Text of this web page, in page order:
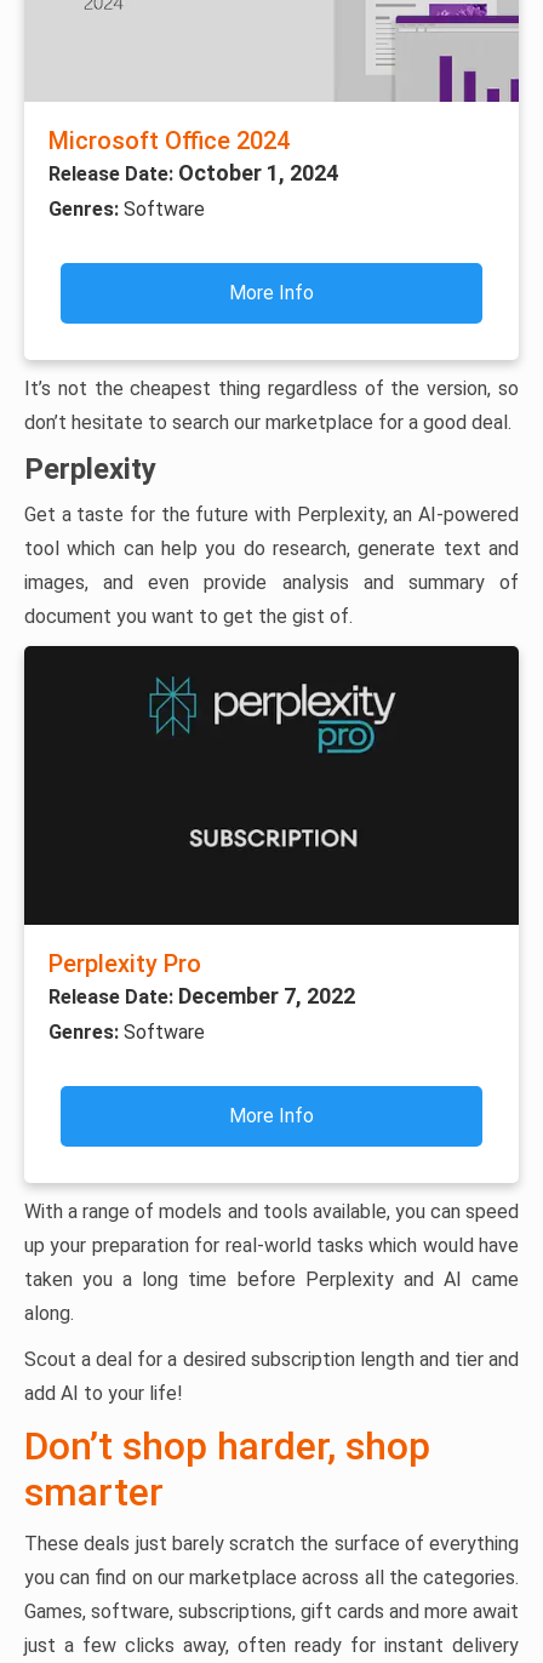
Microsoft Office 2024
Release Date: October 1, 2024
Genres: Software
More Info
It’s not the cheapest thing regardless of the version, so
don’t hesitate to search our marketplace for a good deal.
Perplexity
Get a taste for the future with Perplexity, an AI-powered
tool which can help you do research, generate text and
images, and even provide analysis and summary of
document you want to get the gist of.
Perplexity Pro
Release Date: December 7, 2022
Genres: Software
More Info
With a range of models and tools available, you can speed
up your preparation for real-world tasks which would have
taken you a long time before Perplexity and AI came
along.
Scout a deal for a desired subscription length and tier and
add AI to your life!
Don’t shop harder, shop
smarter
These deals just barely scratch the surface of everything
you can find on our marketplace across all the categories.
Games, software, subscriptions, gift cards and more await
just a few clicks away, often ready for instant delivery